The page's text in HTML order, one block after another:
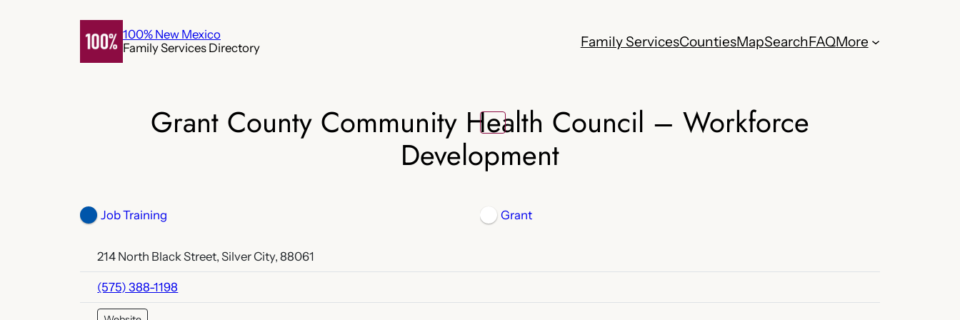
100% New Mexico
Family Services Directory
Family ServicesCountiesMapSearchFAQMore
Grant County Community Health Council – Workforce
Development
Job Training Grant
214 North Black Street, Silver City, 88061
(575) 388-1198